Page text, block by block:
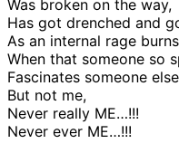
Was broken on the way,
Has got drenched and
As an internal rage
When that someone so
Fascinates someone
But not me,
Never really ME…!!!
Never ever ME…!!!